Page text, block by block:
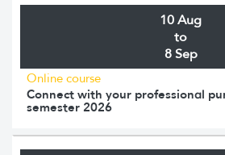
10 Aug
to
8 Sep
Online course
Connect with your professional
semester 2026